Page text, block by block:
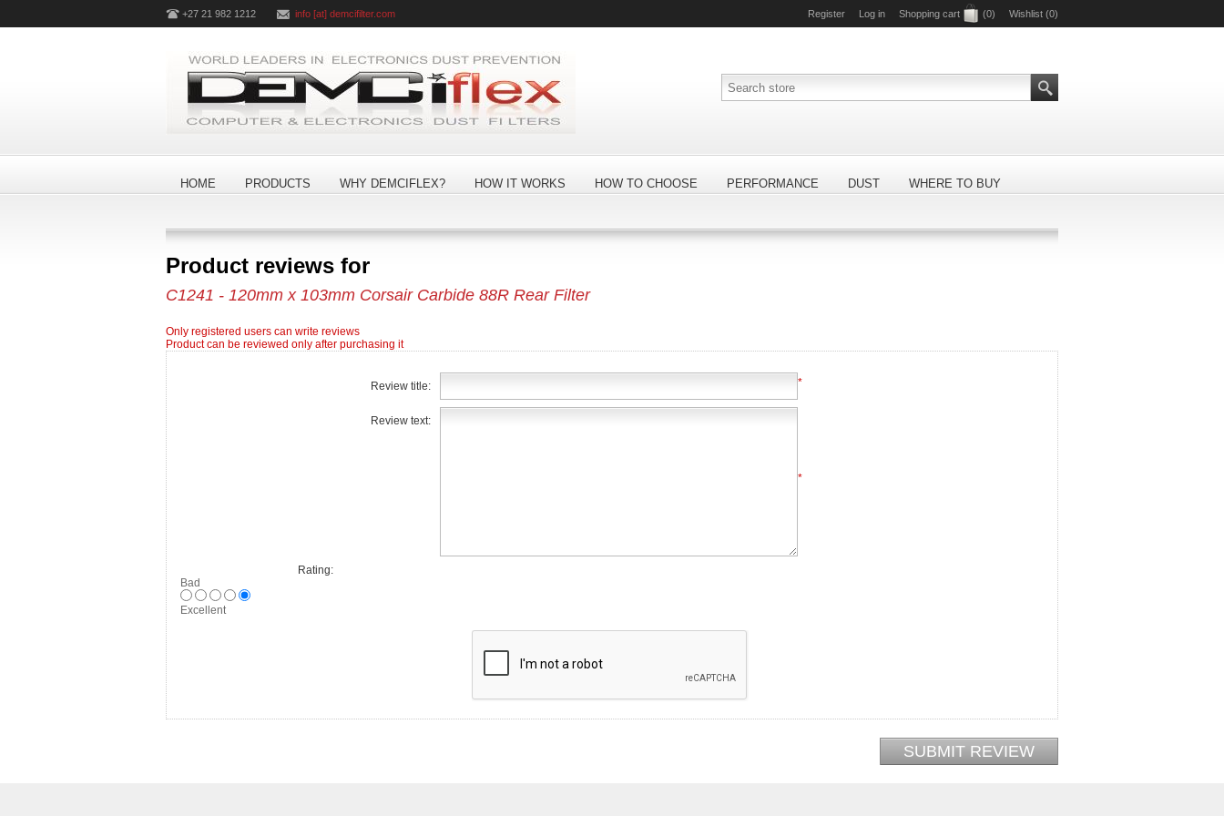
+27 21 982 1212 info [at] demcifilter.com Register Log in Shopping cart (0) Wishlist (0)
HOME PRODUCTS WHY DEMCIFLEX? HOW IT WORKS HOW TO CHOOSE PERFORMANCE DUST WHERE TO BUY
Product reviews for
C1241 - 120mm x 103mm Corsair Carbide 88R Rear Filter
Only registered users can write reviews
Product can be reviewed only after purchasing it
Review title: *
Review text:
*
Rating:
Bad
Excellent